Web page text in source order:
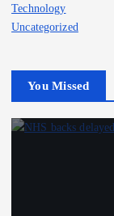
Technology
Uncategorized
You Missed